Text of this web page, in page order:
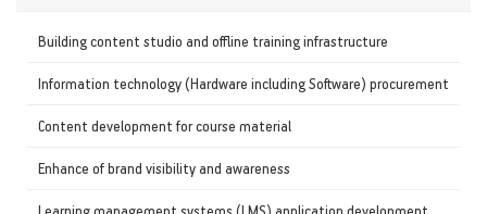
Building content studio and offline training infrastructure
Information technology (Hardware including Software) procurement
Content development for course material
Enhance of brand visibility and awareness
Learning management systems (LMS) application development